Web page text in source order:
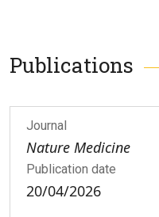
Publications
Journal
Nature Medicine
Publication date
20/04/2026